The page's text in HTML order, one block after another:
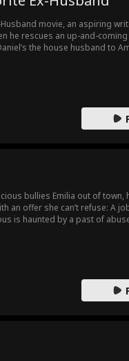
movie, an aspiring
he rescues an up-and-
she’s lost, it may be too late
bullies Emilia out of town,
an offer she can’t refuse: A
is haunted by a past of